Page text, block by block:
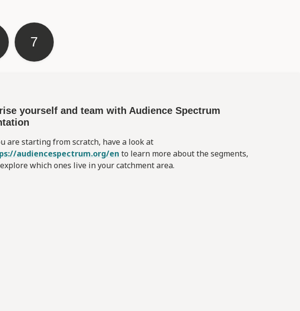
7
yourself and team with Audience Spectrum
are starting from scratch, have a look at
audiencespectrum.org/en to learn more about the segments,
which ones live in your catchment area.